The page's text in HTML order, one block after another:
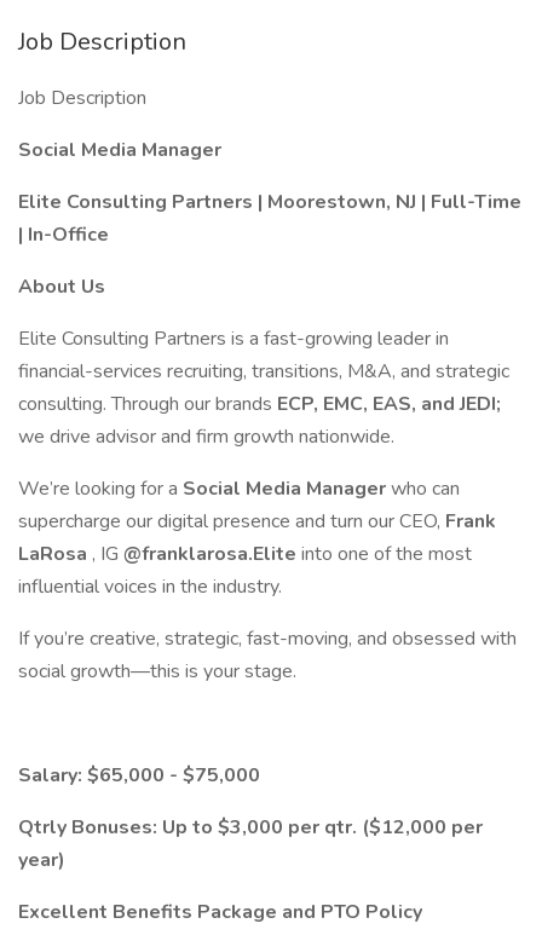
Job Description
Job Description
Social Media Manager
Elite Consulting Partners | Moorestown, NJ | Full-Time
| In-Office
About Us
Elite Consulting Partners is a fast-growing leader in
financial-services recruiting, transitions, M&A, and strategic
consulting. Through our brands ECP, EMC, EAS, and JEDI;
we drive advisor and firm growth nationwide.
We’re looking for a Social Media Managerwho can
supercharge our digital presence and turn our CEO, Frank
LaRosa , IG @franklarosa.Elite into one of the most
influential voices in the industry.
If you’re creative, strategic, fast-moving, and obsessed with
social growth—this is your stage.
Salary: $65,000 - $75,000
Qtrly Bonuses: Up to $3,000 per qtr. ($12,000 per
year)
Excellent Benefits Package and PTO Policy